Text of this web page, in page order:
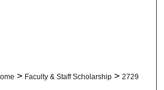
> Faculty & Staff Scholarship > 2729